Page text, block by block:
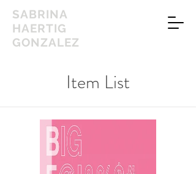
SABRINA
HAERTIG
GONZALEZ
Item List